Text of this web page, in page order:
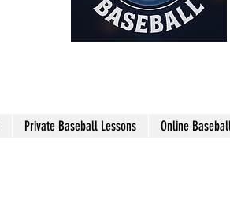
Private Baseball Lessons Online